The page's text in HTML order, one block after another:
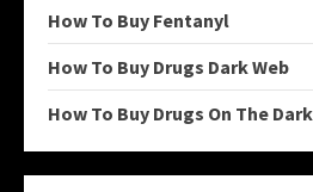
How To Buy Fentanyl
How To Buy Drugs Dark Web
How To Buy Drugs On The